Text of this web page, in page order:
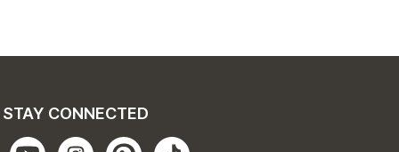
STAY CONNECTED